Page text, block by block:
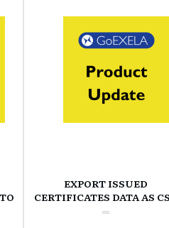
EXPORT ISSUED
CERTIFICATES DATA AS